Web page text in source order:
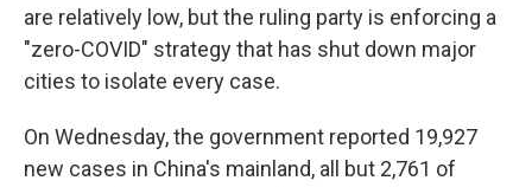
are relatively low, but the ruling party is enforcing a
"zero-COVID" strategy that has shut down major
cities to isolate every case.
On Wednesday, the government reported 19,927
new cases in China's mainland, all but 2,761 of